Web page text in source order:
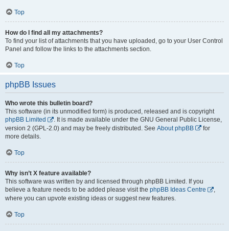
Top
How do I find all my attachments?
To find your list of attachments that you have uploaded, go to your User Control
Panel and follow the links to the attachments section.
Top
phpBB Issues
Who wrote this bulletin board?
This software (in its unmodified form) is produced, released and is copyright
phpBB Limited
. It is made available under the GNU General Public License,
version 2 (GPL-2.0) and may be freely distributed. See About phpBB
for
more details.
Top
Why isn’t X feature available?
This software was written by and licensed through phpBB Limited. If you
believe a feature needs to be added please visit the phpBB Ideas Centre
,
where you can upvote existing ideas or suggest new features.
Top